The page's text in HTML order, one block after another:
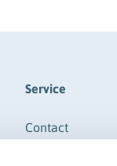
Service
Contact